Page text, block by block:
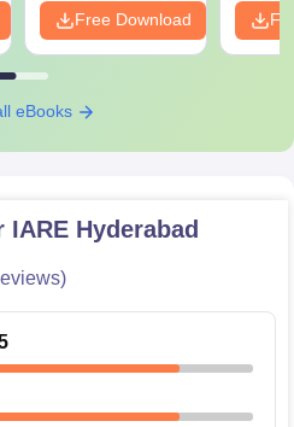
Free Download
eBooks
IARE Hyderabad